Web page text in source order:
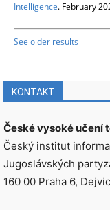
Intelligence. February
See older results
KONTAKT
České vysoké učení
Český institut
Jugoslávských
160 00 Praha 6,